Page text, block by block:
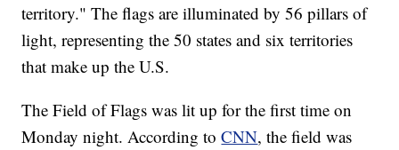
territory." The flags are illuminated by 56 pillars of
light, representing the 50 states and six territories
that make up the U.S.
The Field of Flags was lit up for the first time on
Monday night. According toCNN, the field was